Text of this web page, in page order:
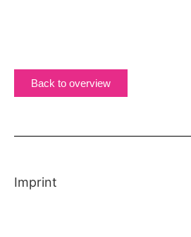
Back to overview
Imprint